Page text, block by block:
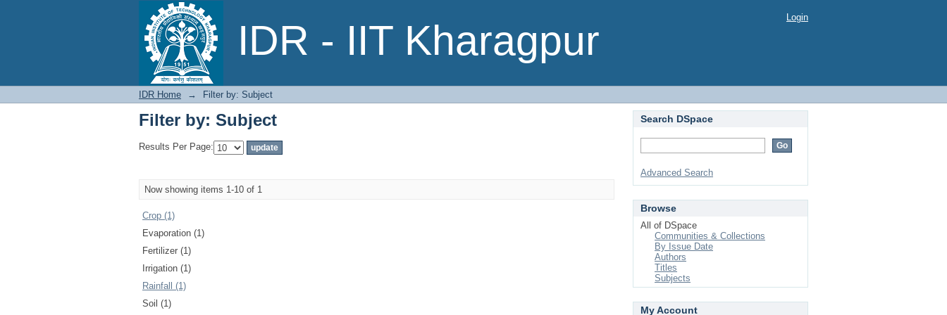
IDR - IIT Kharagpur
Filter by: Subject Login
IDR Home → Filter by: Subject
Filter by: Subject
Results Per Page:
Now showing items 1-10 of 1
Crop (1)
Evaporation (1)
Fertilizer (1)
Irrigation (1)
Rainfall (1)
Soil (1)
Search DSpace
Advanced Search
Browse
All of DSpace
Communities & Collections
By Issue Date
Authors
Titles
Subjects
My Account